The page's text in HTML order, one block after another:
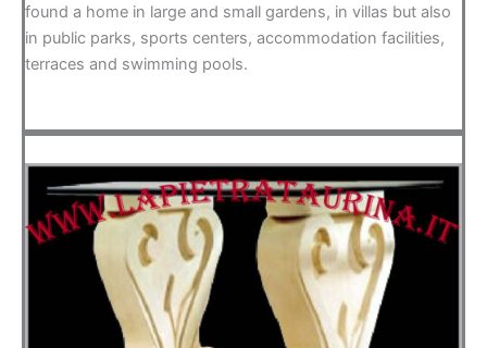
found a home in large and small gardens, in villas but also
in public parks, sports centers, accommodation facilities,
terraces and swimming pools.